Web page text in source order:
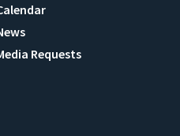
Requests